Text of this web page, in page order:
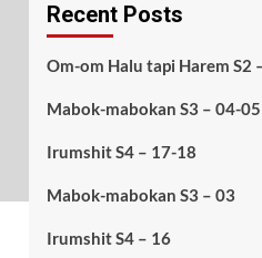
Recent Posts
Om-om Halu tapi Harem S2
Mabok-mabokan S3 – 04-05
Irumshit S4 – 17-18
Mabok-mabokan S3 – 03
Irumshit S4 – 16